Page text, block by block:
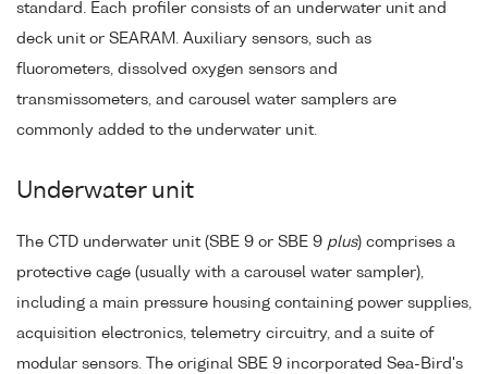
standard. Each profiler consists of an underwater unit and
deck unit or SEARAM. Auxiliary sensors, such as
fluorometers, dissolved oxygen sensors and
transmissometers, and carousel water samplers are
commonly added to the underwater unit.
Underwater unit
The CTD underwater unit (SBE 9 or SBE 9 plus) comprises a
protective cage (usually with a carousel water sampler),
including a main pressure housing containing power supplies,
acquisition electronics, telemetry circuitry, and a suite of
modular sensors. The original SBE 9 incorporated Sea-Bird's